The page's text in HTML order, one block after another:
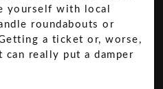
yourself with local
roundabouts or
a ticket or, worse,
really put a damper